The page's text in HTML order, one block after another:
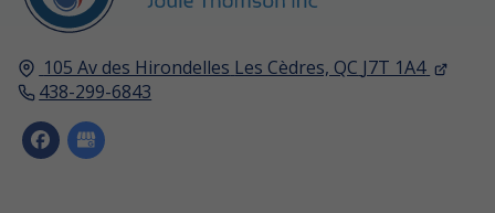
105 Av des Hirondelles Les Cèdres, QC J7T 1A4
438-299-6843